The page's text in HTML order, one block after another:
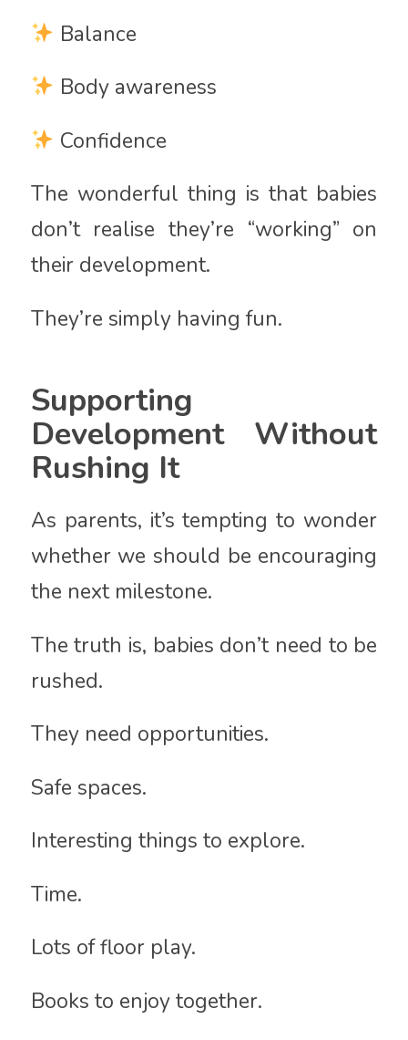
Balance
Body awareness
Confidence
The wonderful thing is that babies
don’t realise they’re “working” on
their development.
They’re simply having fun.
Supporting
Development Without
Rushing It
As parents, it’s tempting to wonder
whether we should be encouraging
the next milestone.
The truth is, babies don’t need to be
rushed.
They need opportunities.
Safe spaces.
Interesting things to explore.
Time.
Lots of floor play.
Books to enjoy together.